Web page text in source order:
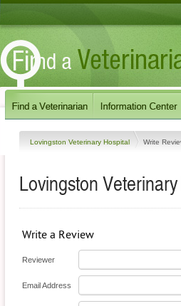
Lovingston Veterinary Hospital Write
Lovingston
Write a Review
Reviewer
Email Address